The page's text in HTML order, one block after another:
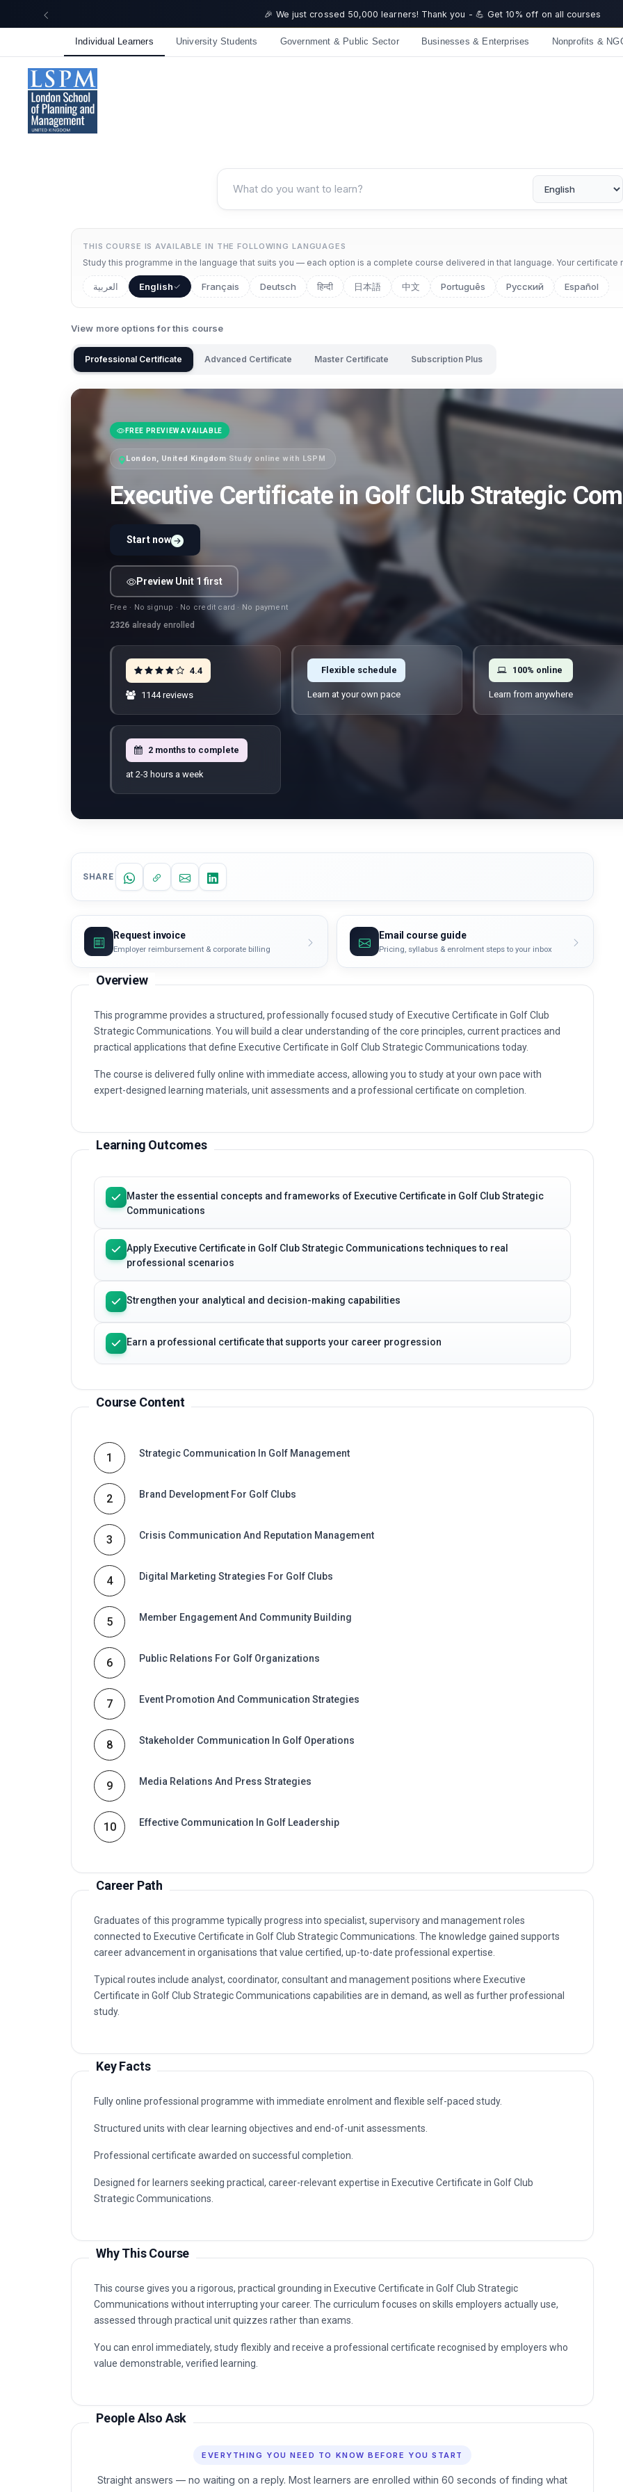
🎉 We just crossed 50,000 learners! Thank you - 💪 Get 10% off on all courses
Individual Learners University Students Government & Public Sector Businesses & Enterprises Nonprofits &
THIS COURSE IS AVAILABLE IN THE FOLLOWING LANGUAGES
Study this programme in the language that suits you — each option is a complete course delivered in that language. Your
العربية English Français Deutsch हिन्दी 日本語 中文 Português Русский Español
View more options for this course
Professional Certificate Advanced Certificate Master Certificate Subscription Plus
FREE PREVIEW AVAILABLE
London, United Kingdom· Study online with LSPM
Executive Certificate in Golf Club Strategic
Start now
Preview Unit 1 first
Free · No signup · No credit card · No payment
2326 already enrolled
4.4
1144 reviews
Flexible schedule
Learn at your own pace
100% online
Learn from anywhere
2 months to complete
at 2-3 hours a week
SHARE
Request invoice
Employer reimbursement & corporate billing
Email course guide
Pricing, syllabus & enrolment steps to your inbox
Overview
This programme provides a structured, professionally focused study of Executive Certificate in Golf Club
Strategic Communications. You will build a clear understanding of the core principles, current practices and
practical applications that define Executive Certificate in Golf Club Strategic Communications today.
The course is delivered fully online with immediate access, allowing you to study at your own pace with
expert-designed learning materials, unit assessments and a professional certificate on completion.
Learning Outcomes
Master the essential concepts and frameworks of Executive Certificate in Golf Club Strategic
Communications
Apply Executive Certificate in Golf Club Strategic Communications techniques to real
professional scenarios
Strengthen your analytical and decision-making capabilities
Earn a professional certificate that supports your career progression
Course Content
1 Strategic Communication In Golf Management
2 Brand Development For Golf Clubs
3 Crisis Communication And Reputation Management
4 Digital Marketing Strategies For Golf Clubs
5 Member Engagement And Community Building
6 Public Relations For Golf Organizations
7 Event Promotion And Communication Strategies
8 Stakeholder Communication In Golf Operations
9 Media Relations And Press Strategies
10 Effective Communication In Golf Leadership
Career Path
Graduates of this programme typically progress into specialist, supervisory and management roles
connected to Executive Certificate in Golf Club Strategic Communications. The knowledge gained supports
career advancement in organisations that value certified, up-to-date professional expertise.
Typical routes include analyst, coordinator, consultant and management positions where Executive
Certificate in Golf Club Strategic Communications capabilities are in demand, as well as further professional
study.
Key Facts
Fully online professional programme with immediate enrolment and flexible self-paced study.
Structured units with clear learning objectives and end-of-unit assessments.
Professional certificate awarded on successful completion.
Designed for learners seeking practical, career-relevant expertise in Executive Certificate in Golf Club
Strategic Communications.
Why This Course
This course gives you a rigorous, practical grounding in Executive Certificate in Golf Club Strategic
Communications without interrupting your career. The curriculum focuses on skills employers actually use,
assessed through practical unit quizzes rather than exams.
You can enrol immediately, study flexibly and receive a professional certificate recognised by employers who
value demonstrable, verified learning.
People Also Ask
EVERYTHING YOU NEED TO KNOW BEFORE YOU START
Straight answers — no waiting on a reply. Most learners are enrolled within 60 seconds of finding what